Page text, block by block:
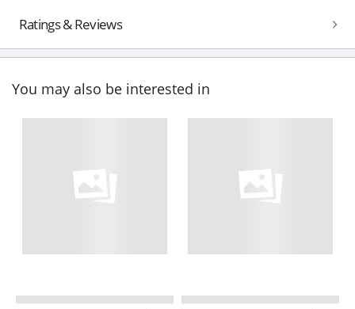
Ratings & Reviews
You may also be interested in